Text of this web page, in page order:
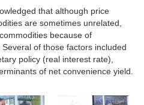
that although price
are sometimes unrelated,
because of
of those factors included
policy (real interest rate),
of net convenience yield.